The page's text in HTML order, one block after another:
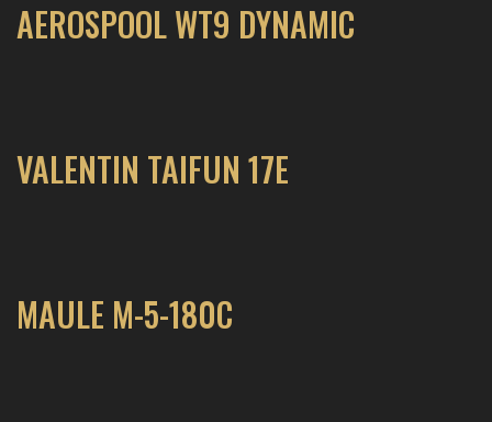
AEROSPOOL WT9 DYNAMIC
VALENTIN TAIFUN 17E
MAULE M-5-180C